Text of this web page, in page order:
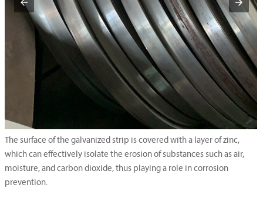
The surface of the galvanized strip is covered with a layer of zinc,
which can effectively isolate the erosion of substances such as air,
moisture, and carbon dioxide, thus playing a role in corrosion
prevention.